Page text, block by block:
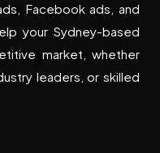
Facebook ads, and
your Sydney-based
market, whether
leaders, or skilled